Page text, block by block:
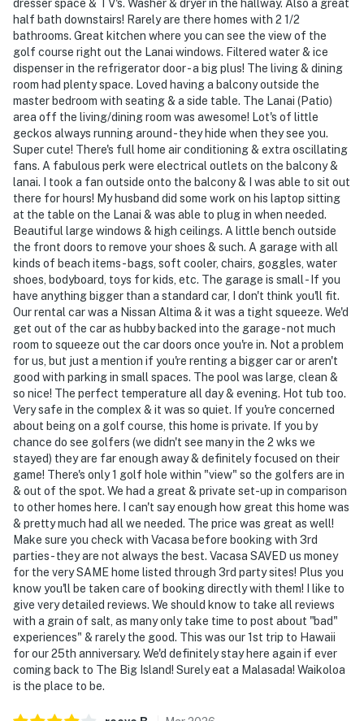
dresser space & TV's. Washer & dryer in the hallway. Also a great
half bath downstairs! Rarely are there homes with 2 1/2
bathrooms. Great kitchen where you can see the view of the
golf course right out the Lanai windows. Filtered water & ice
dispenser in the refrigerator door - a big plus! The living & dining
room had plenty space. Loved having a balcony outside the
master bedroom with seating & a side table. The Lanai (Patio)
area off the living/dining room was awesome! Lot's of little
geckos always running around - they hide when they see you.
Super cute! There's full home air conditioning & extra oscillating
fans. A fabulous perk were electrical outlets on the balcony &
lanai. I took a fan outside onto the balcony & I was able to sit out
there for hours! My husband did some work on his laptop sitting
at the table on the Lanai & was able to plug in when needed.
Beautiful large windows & high ceilings. A little bench outside
the front doors to remove your shoes & such. A garage with all
kinds of beach items - bags, soft cooler, chairs, goggles, water
shoes, bodyboard, toys for kids, etc. The garage is small - If you
have anything bigger than a standard car, I don't think you'll fit.
Our rental car was a Nissan Altima & it was a tight squeeze. We'd
get out of the car as hubby backed into the garage - not much
room to squeeze out the car doors once you're in. Not a problem
for us, but just a mention if you're renting a bigger car or aren't
good with parking in small spaces. The pool was large, clean &
so nice! The perfect temperature all day & evening. Hot tub too.
Very safe in the complex & it was so quiet. If you're concerned
about being on a golf course, this home is private. If you by
chance do see golfers (we didn't see many in the 2 wks we
stayed) they are far enough away & definitely focused on their
game! There's only 1 golf hole within "view" so the golfers are in
& out of the spot. We had a great & private set-up in comparison
to other homes here. I can't say enough how great this home was
& pretty much had all we needed. The price was great as well!
Make sure you check with Vacasa before booking with 3rd
parties - they are not always the best. Vacasa SAVED us money
for the very SAME home listed through 3rd party sites! Plus you
know you'll be taken care of booking directly with them! I like to
give very detailed reviews. We should know to take all reviews
with a grain of salt, as many only take time to post about "bad"
experiences" & rarely the good. This was our 1st trip to Hawaii
for our 25th anniversary. We'd definitely stay here again if ever
coming back to The Big Island! Surely eat a Malasada! Waikoloa
is the place to be.